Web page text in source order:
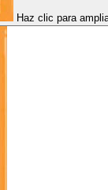
Haz clic para